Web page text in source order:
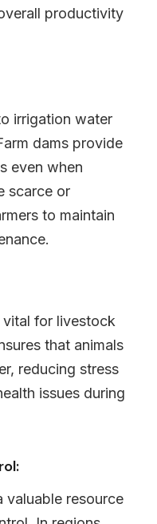
productivity
irrigation water
dams provide
even when
scarce or
to maintain
vital for livestock
that animals
reducing stress
issues during
valuable resource